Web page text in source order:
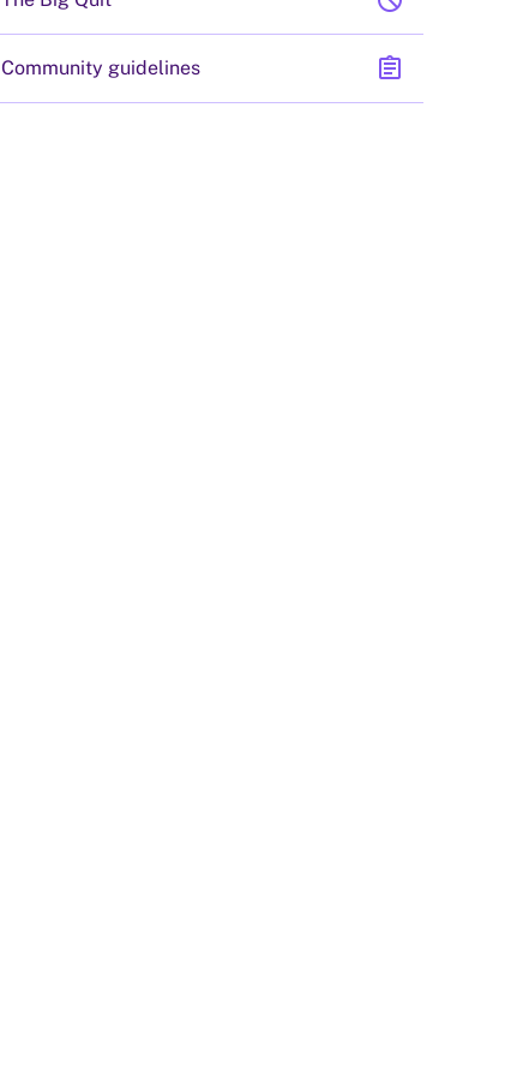
Community guidelines assignment